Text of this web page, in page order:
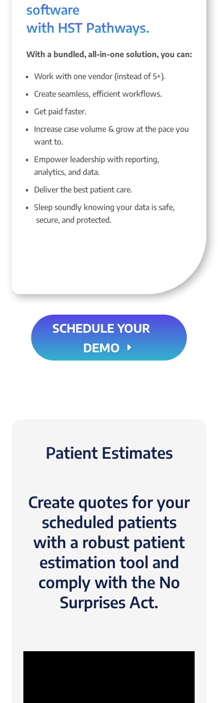
software
with HST Pathways.
With a bundled, all-in-one solution, you can:
Work with one vendor (instead of 5+).
Create seamless, efficient workflows.
Get paid faster.
Increase case volume & grow at the pace you
want to.
Empower leadership with reporting,
analytics, and data.
Deliver the best patient care.
Sleep soundly knowing your data is safe,
secure, and protected.
SCHEDULE YOUR
DEMO
Patient Estimates
Create quotes for your
scheduled patients
with a robust patient
estimation tool and
comply with the No
Surprises Act.